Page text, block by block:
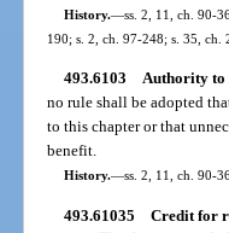
History.—ss. 2, 11, ch. 90-
190; s. 2, ch. 97-248; s. 35, ch.
493.6103 Authority to
no rule shall be adopted
to this chapter or that
benefit.
History.—ss. 2, 11, ch. 90-
493.61035 Credit for